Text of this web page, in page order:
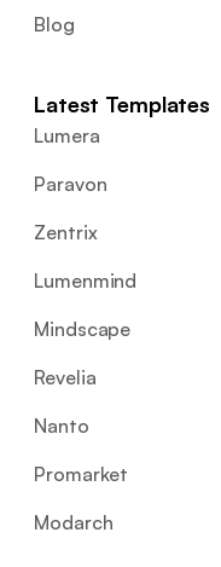
Blog
Latest Templates
Lumera
Paravon
Zentrix
Lumenmind
Mindscape
Revelia
Nanto
Promarket
Modarch